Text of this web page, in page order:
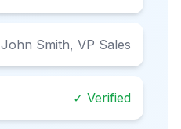
John Smith, VP Sales
✓ Verified